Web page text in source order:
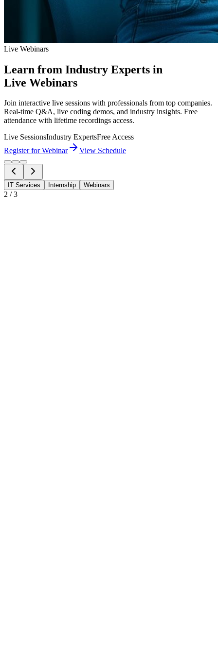
Live Webinars
Learn from Industry Experts in
Live Webinars
Join interactive live sessions with professionals from top companies.
Real-time Q&A, live coding demos, and industry insights. Free
attendance with lifetime recordings access.
Live SessionsIndustry ExpertsFree Access
Register for Webinar
View Schedule
IT Services Internship Webinars
2 /3